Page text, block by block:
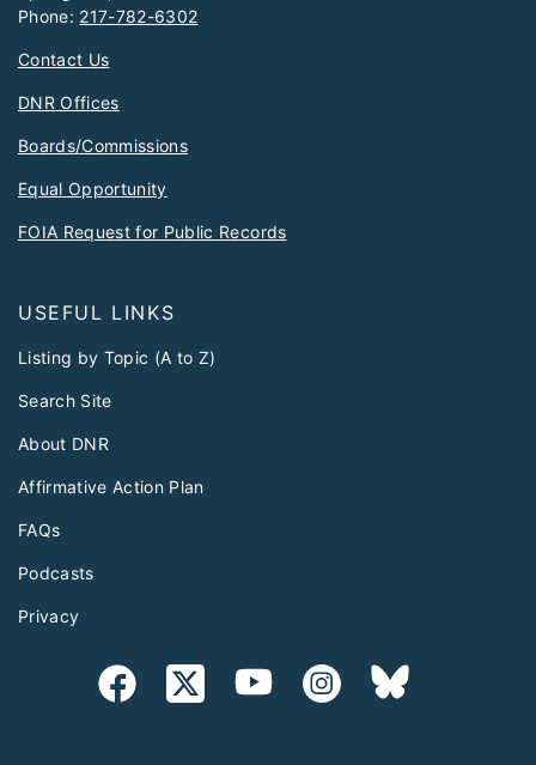
Phone: 217-782-6302
Contact Us
DNR Offices
Boards/Commissions
Equal Opportunity
FOIA Request for Public Records
USEFUL LINKS
Listing by Topic (A to Z)
Search Site
About DNR
Affirmative Action Plan
FAQs
Podcasts
Privacy